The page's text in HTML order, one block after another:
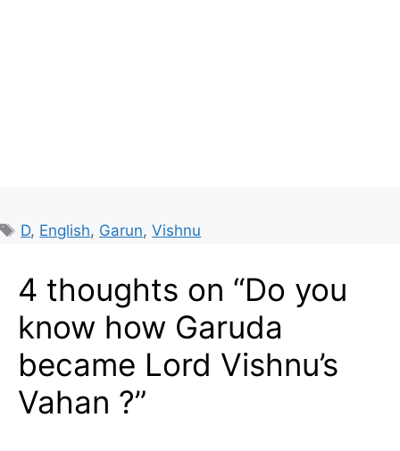
Tags
D, English, Garun,Vishnu
4 thoughts on “Do you
know how Garuda
became Lord Vishnu’s
Vahan ?”